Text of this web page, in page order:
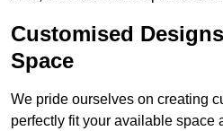
Customised
Space
We pride ourselves on creating
perfectly fit your available space